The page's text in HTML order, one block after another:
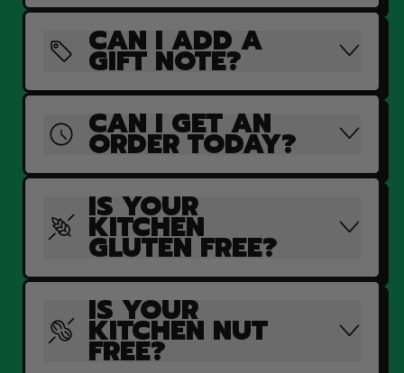
CAN I ADD A
GIFT NOTE?
CAN I GET AN
ORDER TODAY?
IS YOUR
KITCHEN
GLUTEN FREE?
IS YOUR
KITCHEN NUT
FREE?